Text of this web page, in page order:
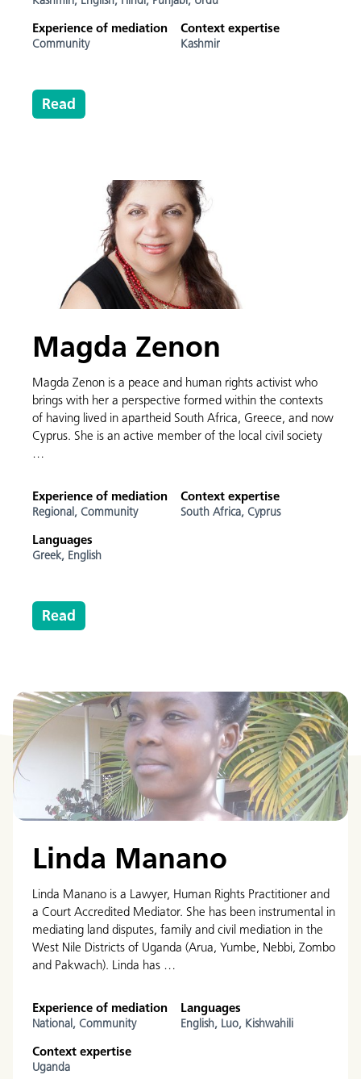
Experience of mediation
Community
Context expertise
Kashmir
Read
Magda Zenon
Magda Zenon is a peace and human rights activist who
brings with her a perspective formed within the contexts
of having lived in apartheid South Africa, Greece, and now
Cyprus. She is an active member of the local civil society
…
Experience of mediation
Regional, Community
Context expertise
South Africa, Cyprus
Languages
Greek, English
Read
Linda Manano
Linda Manano is a Lawyer, Human Rights Practitioner and
a Court Accredited Mediator. She has been instrumental in
mediating land disputes, family and civil mediation in the
West Nile Districts of Uganda (Arua, Yumbe, Nebbi, Zombo
and Pakwach). Linda has …
Experience of mediation
National, Community
Languages
English, Luo, Kishwahili
Context expertise
Uganda